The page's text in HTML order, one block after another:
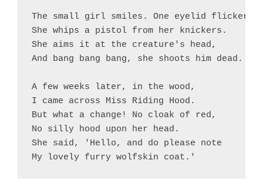
The small girl smiles. One eyelid flickers.
She whips a pistol from her knickers.
She aims it at the creature's head,
And bang bang bang, she shoots him dead.
A few weeks later, in the wood,
I came across Miss Riding Hood.
But what a change! No cloak of red,
No silly hood upon her head.
She said, 'Hello, and do please note